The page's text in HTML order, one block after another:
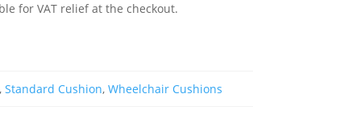
for VAT relief at the checkout.
,Standard Cushion,Wheelchair Cushions